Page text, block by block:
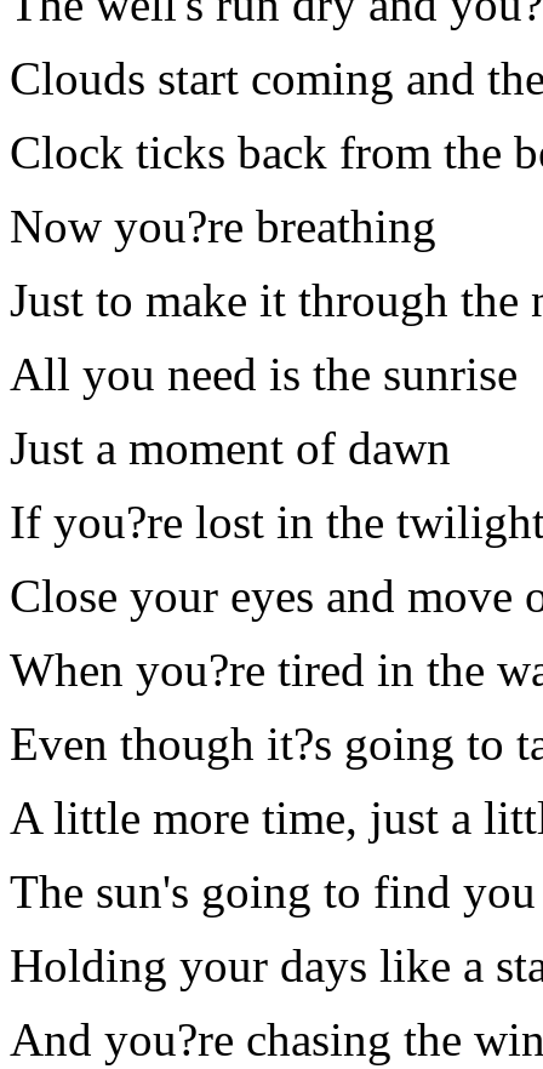
Clouds start coming and
Clock ticks back from the
Now you?re breathing
Just to make it through the
All you need is the sunrise
Just a moment of dawn
If you?re lost in the
Close your eyes and move
When you?re tired in the
Even though it?s going to
A little more time, just a
The sun's going to find you
Holding your days like a
And you?re chasing the